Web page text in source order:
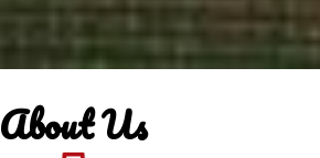
About Us